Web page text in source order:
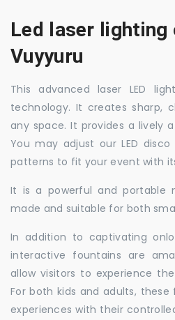
Led laser lighting
Vuyyuru
This advanced laser LED
technology. It creates sharp,
any space. It provides a lively
You may adjust our LED
patterns to fit your event with
It is a powerful and portable
made and suitable for both
In addition to captivating
interactive fountains are
allow visitors to experience
For both kids and adults,
experiences with their